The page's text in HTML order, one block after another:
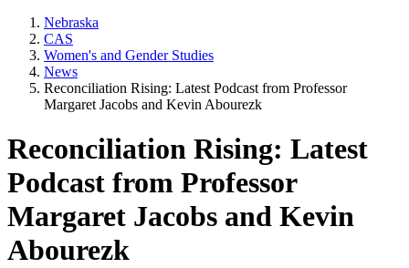
Nebraska
CAS
Women's and Gender Studies
News
Reconciliation Rising: Latest Podcast from Professor
Margaret Jacobs and Kevin Abourezk
Reconciliation Rising: Latest
Podcast from Professor
Margaret Jacobs and Kevin
Abourezk